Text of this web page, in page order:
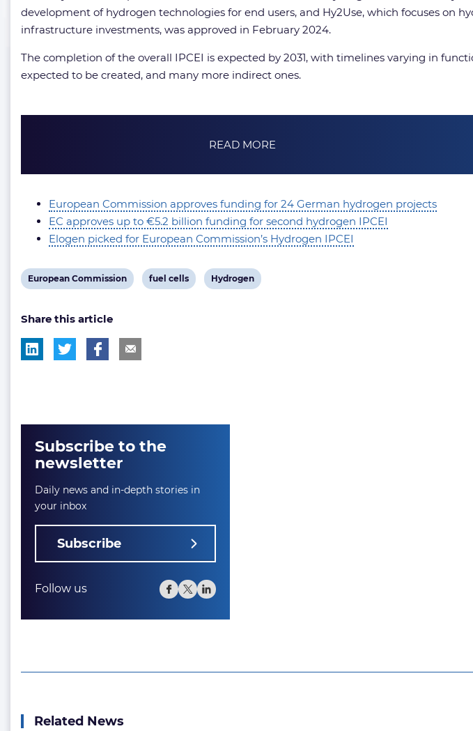
development of hydrogen technologies for end users, and Hy2Use, which focuses on
infrastructure investments, was approved in February 2024.
The completion of the overall IPCEI is expected by 2031, with timelines varying in
expected to be created, and many more indirect ones.
READ MORE
European Commission approves funding for 24 German hydrogen projects
EC approves up to €5.2 billion funding for second hydrogen IPCEI
Elogen picked for European Commission’s Hydrogen IPCEI
View
tag:
European Commission
View
fuel cells
View
Hydrogen
Share this article
Subscribe to the
newsletter
Daily news and in-depth stories in
your inbox
Subscribe
Follow us
Related News